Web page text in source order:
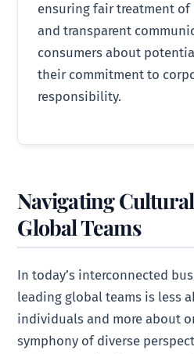
ensuring fair treatment
and transparent
consumers about
their commitment to
responsibility.
Navigating
Global Teams
In today’s interconnected
leading global teams is less
individuals and more about
symphony of diverse